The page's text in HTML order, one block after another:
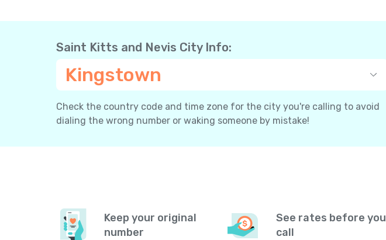
Saint Kitts and Nevis City Info:
Kingstown
Check the country code and time zone for the city you're calling to avoid
dialing the wrong number or waking someone by mistake!
Keep your original
number
See rates before you
call